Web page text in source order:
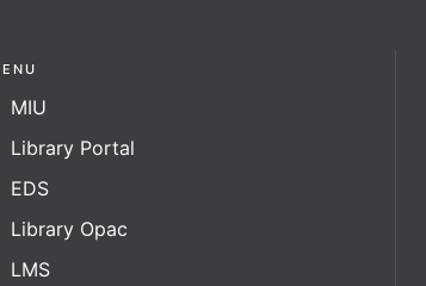
MIU
Library Portal
EDS
Library Opac
LMS